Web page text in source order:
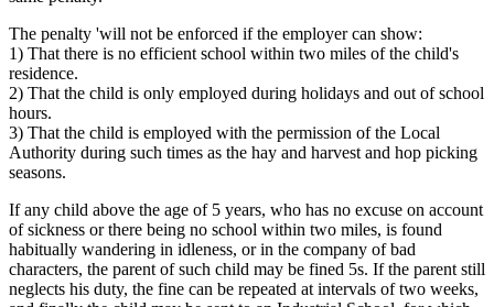
The penalty 'will not be enforced if the employer can show:
1) That there is no efficient school within two miles of the child's
residence.
2) That the child is only employed during holidays and out of school
hours.
3) That the child is employed with the permission of the Local
Authority during such times as the hay and harvest and hop picking
seasons.
If any child above the age of 5 years, who has no excuse on account
of sickness or there being no school within two miles, is found
habitually wandering in idleness, or in the company of bad
characters, the parent of such child may be fined 5s. If the parent still
neglects his duty, the fine can be repeated at intervals of two weeks,